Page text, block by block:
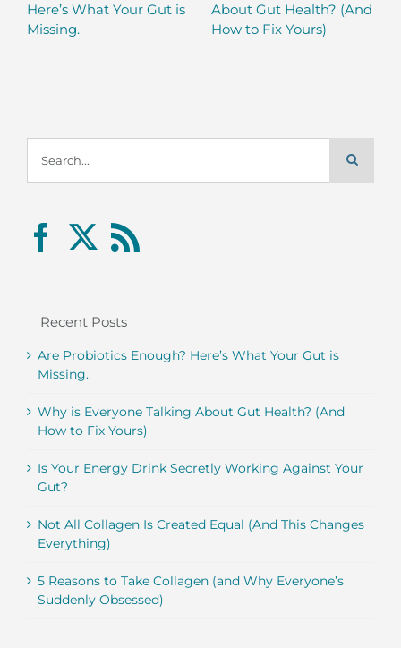
Here’s What Your Gut is
Missing.
About Gut Health? (And
How to Fix Yours)
for:
Recent Posts
Are Probiotics Enough? Here’s What Your Gut is
Missing.
Why is Everyone Talking About Gut Health? (And
How to Fix Yours)
Is Your Energy Drink Secretly Working Against Your
Gut?
Not All Collagen Is Created Equal (And This Changes
Everything)
5 Reasons to Take Collagen (and Why Everyone’s
Suddenly Obsessed)